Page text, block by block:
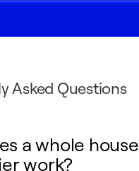
Asked Questions
a whole house
work?